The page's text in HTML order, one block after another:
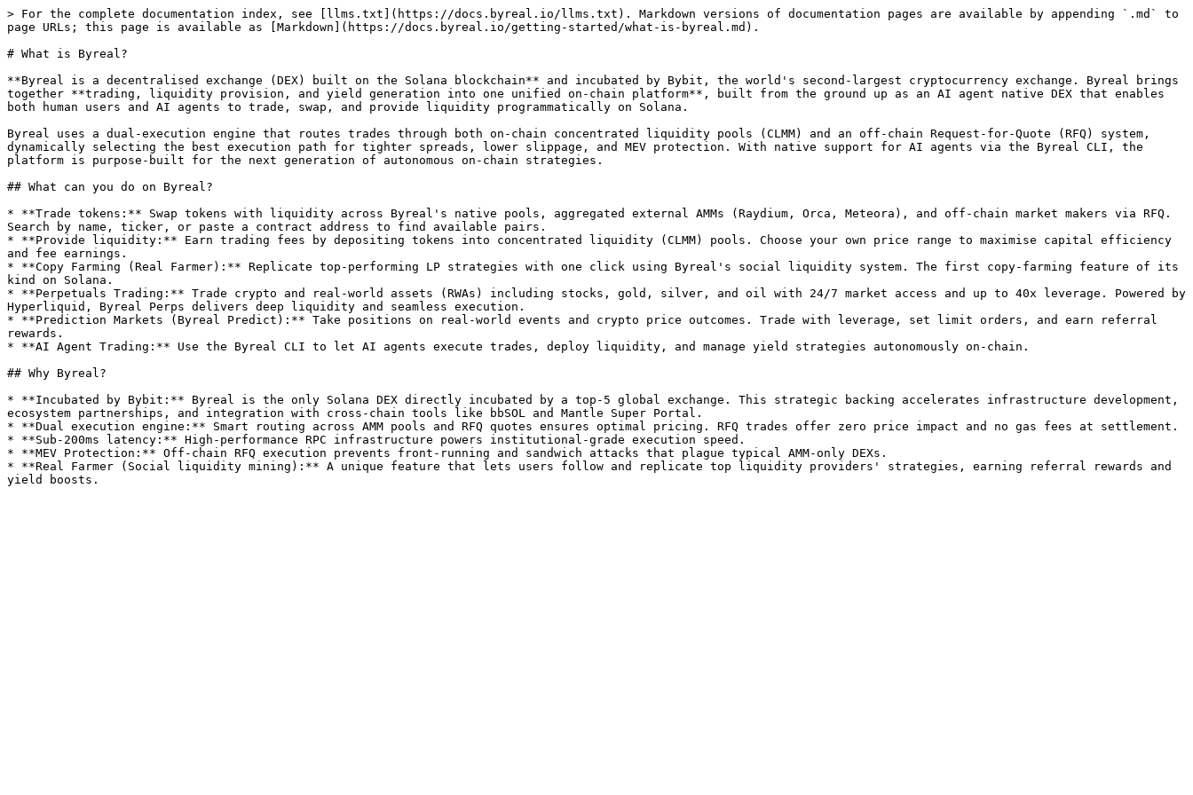
> For the complete documentation index, see [llms.txt](https://docs.byreal.io/llms.txt). Markdown versions of documentation pages are available by appending `.md` to
page URLs; this page is available as [Markdown](https://docs.byreal.io/getting-started/what-is-byreal.md).
# What is Byreal?
**Byreal is a decentralised exchange (DEX) built on the Solana blockchain** and incubated by Bybit, the world's second-largest cryptocurrency exchange. Byreal brings
together **trading, liquidity provision, and yield generation into one unified on-chain platform**, built from the ground up as an AI agent native DEX that enables
both human users and AI agents to trade, swap, and provide liquidity programmatically on Solana.
Byreal uses a dual-execution engine that routes trades through both on-chain concentrated liquidity pools (CLMM) and an off-chain Request-for-Quote (RFQ) system,
dynamically selecting the best execution path for tighter spreads, lower slippage, and MEV protection. With native support for AI agents via the Byreal CLI, the
platform is purpose-built for the next generation of autonomous on-chain strategies.
## What can you do on Byreal?
* **Trade tokens:** Swap tokens with liquidity across Byreal's native pools, aggregated external AMMs (Raydium, Orca, Meteora), and off-chain market makers via RFQ.
Search by name, ticker, or paste a contract address to find available pairs.
* **Provide liquidity:** Earn trading fees by depositing tokens into concentrated liquidity (CLMM) pools. Choose your own price range to maximise capital efficiency
and fee earnings.
* **Copy Farming (Real Farmer):** Replicate top-performing LP strategies with one click using Byreal's social liquidity system. The first copy-farming feature of its
kind on Solana.
* **Perpetuals Trading:** Trade crypto and real-world assets (RWAs) including stocks, gold, silver, and oil with 24/7 market access and up to 40x leverage. Powered by
Hyperliquid, Byreal Perps delivers deep liquidity and seamless execution.
* **Prediction Markets (Byreal Predict):** Take positions on real-world events and crypto price outcomes. Trade with leverage, set limit orders, and earn referral
rewards.
* **AI Agent Trading:** Use the Byreal CLI to let AI agents execute trades, deploy liquidity, and manage yield strategies autonomously on-chain.
## Why Byreal?
* **Incubated by Bybit:** Byreal is the only Solana DEX directly incubated by a top-5 global exchange. This strategic backing accelerates infrastructure development,
ecosystem partnerships, and integration with cross-chain tools like bbSOL and Mantle Super Portal.
* **Dual execution engine:** Smart routing across AMM pools and RFQ quotes ensures optimal pricing. RFQ trades offer zero price impact and no gas fees at settlement.
* **Sub-200ms latency:** High-performance RPC infrastructure powers institutional-grade execution speed.
* **MEV Protection:** Off-chain RFQ execution prevents front-running and sandwich attacks that plague typical AMM-only DEXs.
* **Real Farmer (Social liquidity mining):** A unique feature that lets users follow and replicate top liquidity providers' strategies, earning referral rewards and